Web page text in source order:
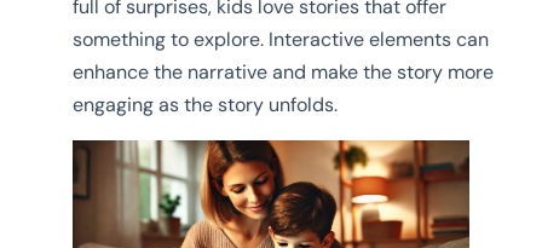
full of surprises, kids love stories that offer
something to explore. Interactive elements can
enhance the narrative and make the story more
engaging as the story unfolds.